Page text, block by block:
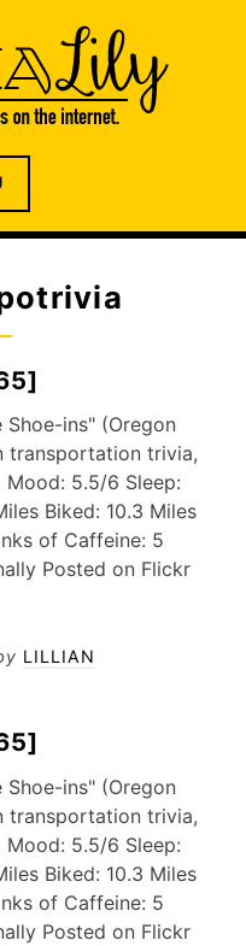
Shoe-ins" (Oregon
transportation trivia,
5.5/6 Sleep:
Biked: 10.3 Miles
of Caffeine: 5
Posted on Flickr
LILLIAN
Shoe-ins" (Oregon
transportation trivia,
5.5/6 Sleep:
Biked: 10.3 Miles
of Caffeine: 5
Posted on Flickr